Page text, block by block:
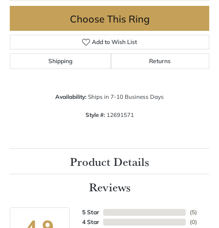
Choose This Ring
Add to Wish List
Shipping Returns
Availability: Ships in 7-10 Business Days
Style #: 12691571
Product Details
Reviews
5 Star
4 Star
(5)
(0)